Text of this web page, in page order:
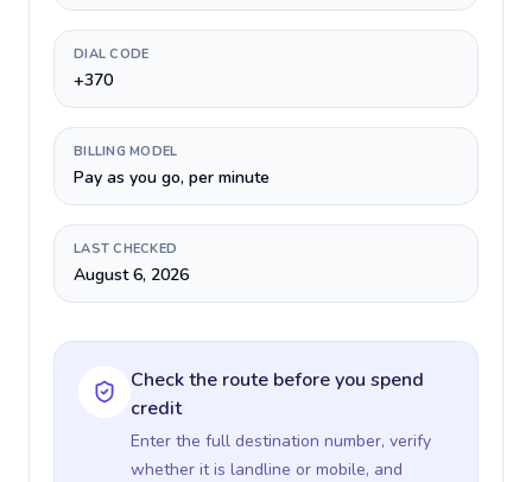
DIAL CODE
+370
BILLING MODEL
Pay as you go, per minute
LAST CHECKED
August 6, 2026
Check the route before you spend
credit
Enter the full destination number, verify
whether it is landline or mobile, and